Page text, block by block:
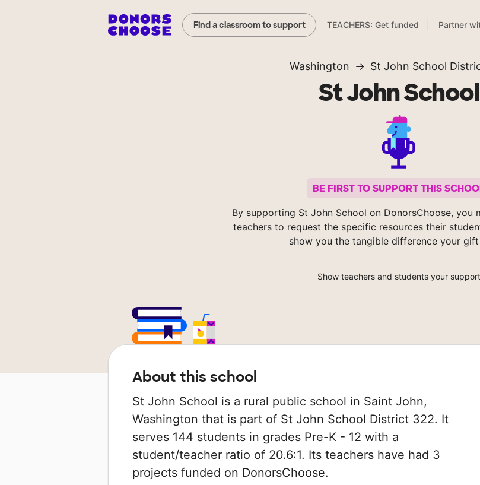
Find a classroom to support TEACHERS: Get funded Partner
Washington St John School
St John School
BE FIRST TO SUPPORT THIS
By supporting St John School on DonorsChoose, you
teachers to request the specific resources their
show you the tangible difference your gift
Show teachers and students your support
About this school
St John School is a rural public school in Saint John,
Washington that is part of St John School District 322. It
serves 144 students in grades Pre-K - 12 with a
student/teacher ratio of 20.6:1. Its teachers have had 3
projects funded on DonorsChoose.